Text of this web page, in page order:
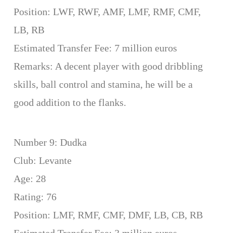
Position: LWF, RWF, AMF, LMF, RMF, CMF,
LB, RB
Estimated Transfer Fee: 7 million euros
Remarks: A decent player with good dribbling
skills, ball control and stamina, he will be a
good addition to the flanks.
Number 9: Dudka
Club: Levante
Age: 28
Rating: 76
Position: LMF, RMF, CMF, DMF, LB, CB, RB